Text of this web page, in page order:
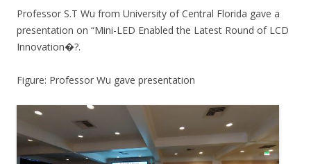
Professor S.T Wu from University of Central Florida gave a
presentation on “Mini-LED Enabled the Latest Round of LCD
Innovation�?.
Figure: Professor Wu gave presentation